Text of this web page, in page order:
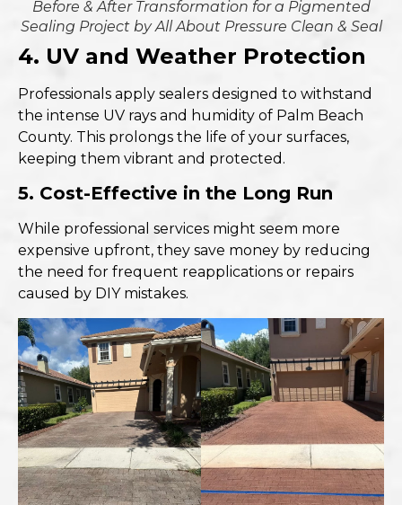
Before & After Transformation for a Pigmented
Sealing Project by All About Pressure Clean & Seal
4. UV and Weather Protection
Professionals apply sealers designed to withstand
the intense UV rays and humidity of Palm Beach
County. This prolongs the life of your surfaces,
keeping them vibrant and protected.
5. Cost-Effective in the Long Run
While professional services might seem more
expensive upfront, they save money by reducing
the need for frequent reapplications or repairs
caused by DIY mistakes.